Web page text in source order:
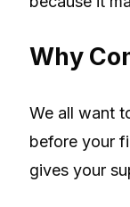
Why
We all want
before your
gives your